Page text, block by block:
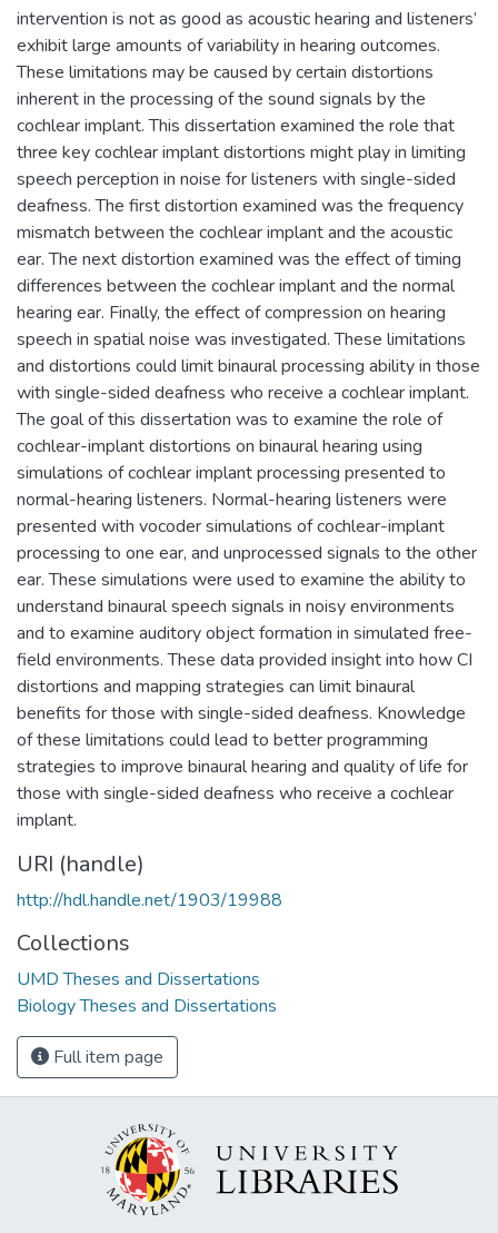
intervention is not as good as acoustic hearing and listeners’
exhibit large amounts of variability in hearing outcomes.
These limitations may be caused by certain distortions
inherent in the processing of the sound signals by the
cochlear implant. This dissertation examined the role that
three key cochlear implant distortions might play in limiting
speech perception in noise for listeners with single-sided
deafness. The first distortion examined was the frequency
mismatch between the cochlear implant and the acoustic
ear. The next distortion examined was the effect of timing
differences between the cochlear implant and the normal
hearing ear. Finally, the effect of compression on hearing
speech in spatial noise was investigated. These limitations
and distortions could limit binaural processing ability in those
with single-sided deafness who receive a cochlear implant.
The goal of this dissertation was to examine the role of
cochlear-implant distortions on binaural hearing using
simulations of cochlear implant processing presented to
normal-hearing listeners. Normal-hearing listeners were
presented with vocoder simulations of cochlear-implant
processing to one ear, and unprocessed signals to the other
ear. These simulations were used to examine the ability to
understand binaural speech signals in noisy environments
and to examine auditory object formation in simulated free-
field environments. These data provided insight into how CI
distortions and mapping strategies can limit binaural
benefits for those with single-sided deafness. Knowledge
of these limitations could lead to better programming
strategies to improve binaural hearing and quality of life for
those with single-sided deafness who receive a cochlear
implant.
URI (handle)
http://hdl.handle.net/1903/19988
Collections
UMD Theses and Dissertations
Biology Theses and Dissertations
Full item page